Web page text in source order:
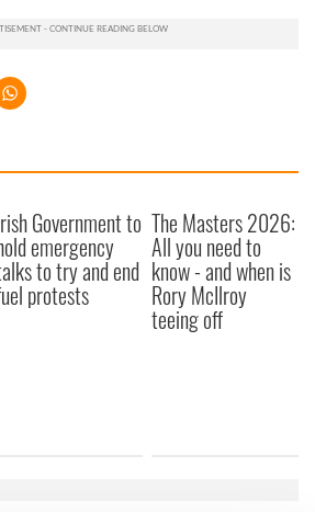
Government to
emergency
to try and end
protests
The Masters 2026:
All you need to
know - and when is
Rory McIlroy
teeing off